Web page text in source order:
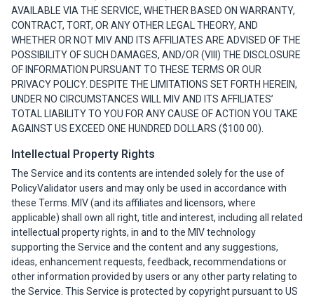
AVAILABLE VIA THE SERVICE, WHETHER BASED ON WARRANTY,
CONTRACT, TORT, OR ANY OTHER LEGAL THEORY, AND
WHETHER OR NOT MIV AND ITS AFFILIATES ARE ADVISED OF THE
POSSIBILITY OF SUCH DAMAGES, AND/OR (VIII) THE DISCLOSURE
OF INFORMATION PURSUANT TO THESE TERMS OR OUR
PRIVACY POLICY. DESPITE THE LIMITATIONS SET FORTH HEREIN,
UNDER NO CIRCUMSTANCES WILL MIV AND ITS AFFILIATES’
TOTAL LIABILITY TO YOU FOR ANY CAUSE OF ACTION YOU TAKE
AGAINST US EXCEED ONE HUNDRED DOLLARS ($100 00).
Intellectual Property Rights
The Service and its contents are intended solely for the use of
PolicyValidator users and may only be used in accordance with
these Terms. MIV (and its affiliates and licensors, where
applicable) shall own all right, title and interest, including all related
intellectual property rights, in and to the MIV technology
supporting the Service and the content and any suggestions,
ideas, enhancement requests, feedback, recommendations or
other information provided by users or any other party relating to
the Service. This Service is protected by copyright pursuant to US